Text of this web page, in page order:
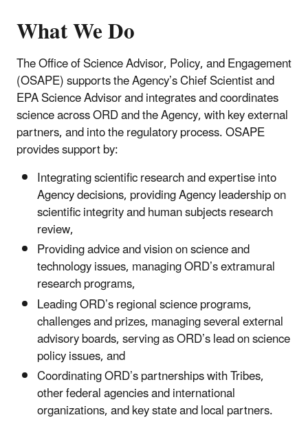
What We Do
The Office of Science Advisor, Policy, and Engagement
(OSAPE) supports the Agency’s Chief Scientist and
EPA Science Advisor and integrates and coordinates
science across ORD and the Agency, with key external
partners, and into the regulatory process. OSAPE
provides support by:
Integrating scientific research and expertise into
Agency decisions, providing Agency leadership on
scientific integrity and human subjects research
review,
Providing advice and vision on science and
technology issues, managing ORD’s extramural
research programs,
Leading ORD’s regional science programs,
challenges and prizes, managing several external
advisory boards, serving as ORD’s lead on science
policy issues, and
Coordinating ORD’s partnerships with Tribes,
other federal agencies and international
organizations, and key state and local partners.